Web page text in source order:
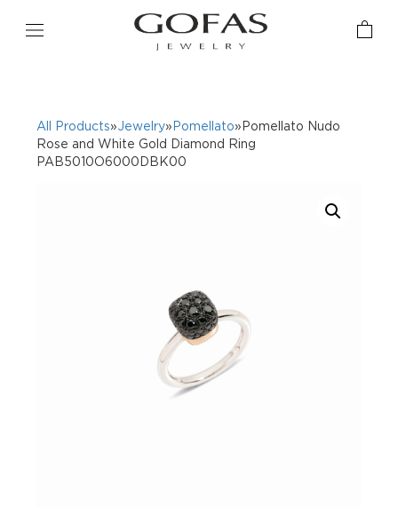
All Products»Jewelry» Pomellato»Pomellato Nudo
Rose and White Gold Diamond Ring
PAB5010O6000DBK00